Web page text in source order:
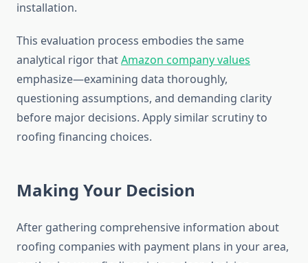
installation.
This evaluation process embodies the same
analytical rigor thatAmazon company values
emphasize—examining data thoroughly,
questioning assumptions, and demanding clarity
before major decisions. Apply similar scrutiny to
roofing financing choices.
Making Your Decision
After gathering comprehensive information about
roofing companies with payment plans in your area,